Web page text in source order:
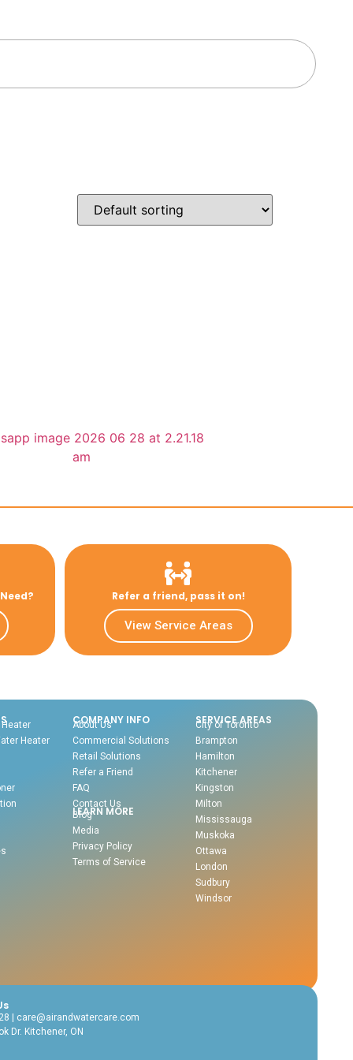
Refer a friend, pass it on!
View Service Areas
Heater
COMPANY INFO
About Us
Commercial Solutions
Retail Solutions
Refer a Friend
FAQ
Contact Us
LEARN MORE
Blog
Media
Privacy Policy
Terms of Service
SERVICE AREAS
City of Toronto
Brampton
Hamilton
Kitchener
Kingston
Milton
Mississauga
Muskoka
Ottawa
London
Sudbury
Windsor
| care@airandwatercare.com
Dr. Kitchener, ON